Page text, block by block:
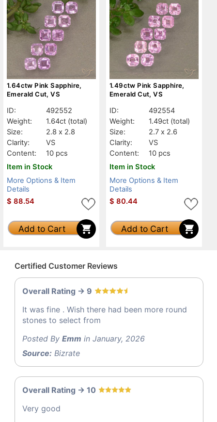
1.64ctw Pink Sapphire,
Emerald Cut, VS
ID:
492552
Weight:
1.64ct (total)
Size:
2.8 x 2.8
Clarity:
VS
Content:
10 pcs
Item in Stock
More Options & Item
Details
$ 88.54
Add to Cart
1.49ctw Pink Sapphire,
Emerald Cut, VS
ID:
492554
Weight:
1.49ct (total)
Size:
2.7 x 2.6
Clarity:
VS
Content:
10 pcs
Item in Stock
More Options & Item
Details
$ 80.44
Add to Cart
Certified Customer Reviews
Overall Rating -> 9
It was fine . Wish there had been more round
stones to select from
Posted By Emm in January, 2026
Source: Bizrate
Overall Rating -> 10
Very good